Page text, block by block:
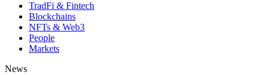
TradFi & Fintech
Blockchains
NFTs & Web3
People
Markets
News